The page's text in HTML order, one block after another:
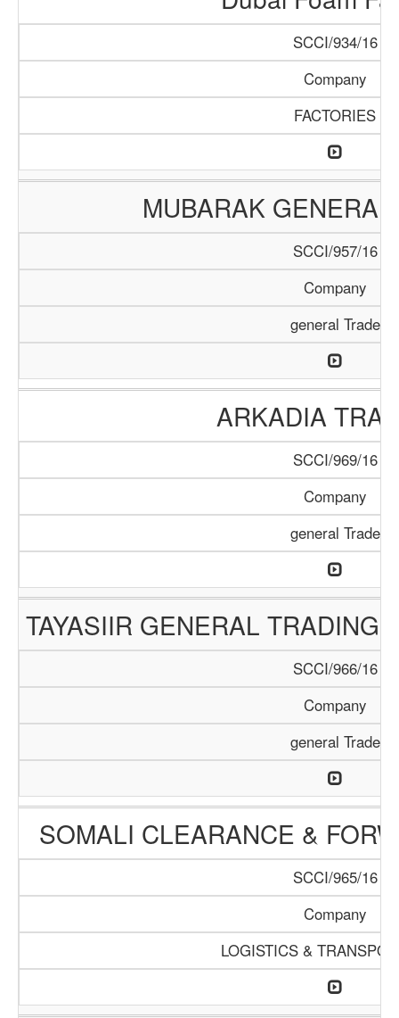
SCCI/934/16
Company
FACTORIES
MUBARAK
SCCI/957/16
Company
general Trade
ARKADIA
SCCI/969/16
Company
general Trade
TAYASIIR GENERAL TRADING
SCCI/966/16
Company
general Trade
SOMALI CLEARANCE &
SCCI/965/16
Company
LOGISTICS &